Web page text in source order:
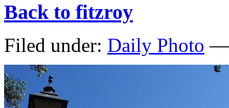
Back to fitzroy
Filed under: Daily Photo —